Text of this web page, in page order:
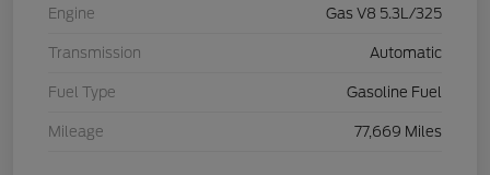
Engine Gas V8 5.3L/325
Transmission Automatic
Fuel Type Gasoline Fuel
Mileage 77,669 Miles